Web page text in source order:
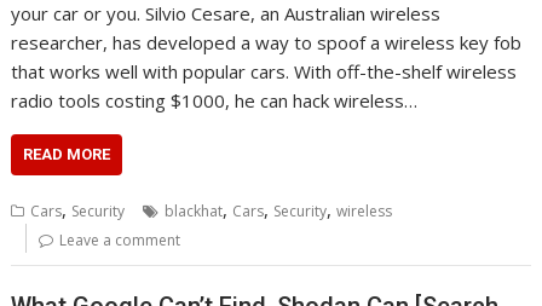
your car or you. Silvio Cesare, an Australian wireless
researcher, has developed a way to spoof a wireless key fob
that works well with popular cars. With off-the-shelf wireless
radio tools costing $1000, he can hack wireless…
READ MORE
Cars, Security blackhat, Cars, Security,wireless
Leave a comment